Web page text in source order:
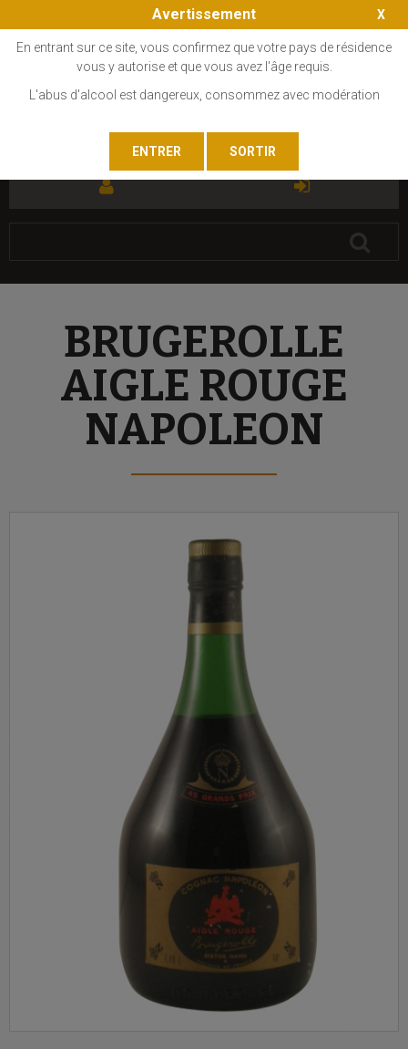
BRUGEROLLE
AIGLE ROUGE
NAPOLEON
Avertissement
En entrant sur ce site, vous confirmez que votre pays de résidence
vous y autorise et que vous avez l'âge requis.
L'abus d'alcool est dangereux, consommez avec modération